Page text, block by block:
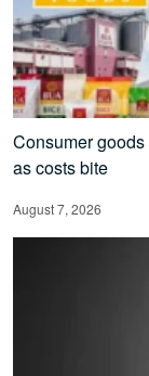
Consumer
as costs bite
August 7, 2026